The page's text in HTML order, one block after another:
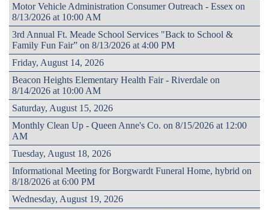
Motor Vehicle Administration Consumer Outreach - Essex on
8/13/2026 at 10:00 AM
3rd Annual Ft. Meade School Services "Back to School &
Family Fun Fair” on 8/13/2026 at 4:00 PM
Friday, August 14, 2026
Beacon Heights Elementary Health Fair - Riverdale on
8/14/2026 at 10:00 AM
Saturday, August 15, 2026
Monthly Clean Up - Queen Anne's Co. on 8/15/2026 at 12:00
AM
Tuesday, August 18, 2026
Informational Meeting for Borgwardt Funeral Home, hybrid on
8/18/2026 at 6:00 PM
Wednesday, August 19, 2026